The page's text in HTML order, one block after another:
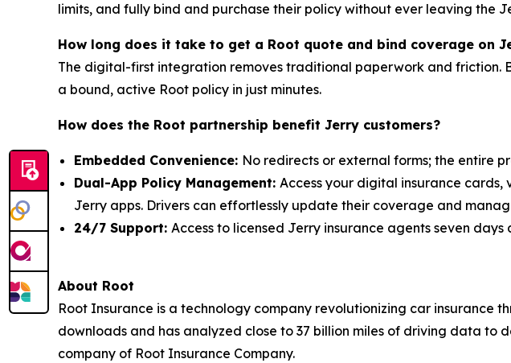
limits, and fully bind and purchase their policy without ever leaving the
How long does it take to get a Root quote and bind coverage on
The digital-first integration removes traditional paperwork and
a bound, active Root policy in just minutes.
How does the Root partnership benefit Jerry customers?
Embedded Convenience: No redirects or external forms; the entire
Dual-App Policy Management: Access your digital insurance
Jerry apps. Drivers can effortlessly update their coverage and
24/7 Support: Access to licensed Jerry insurance agents seven days
About Root
Root Insurance is a technology company revolutionizing car insurance
downloads and has analyzed close to 37 billion miles of driving data to
company of Root Insurance Company.